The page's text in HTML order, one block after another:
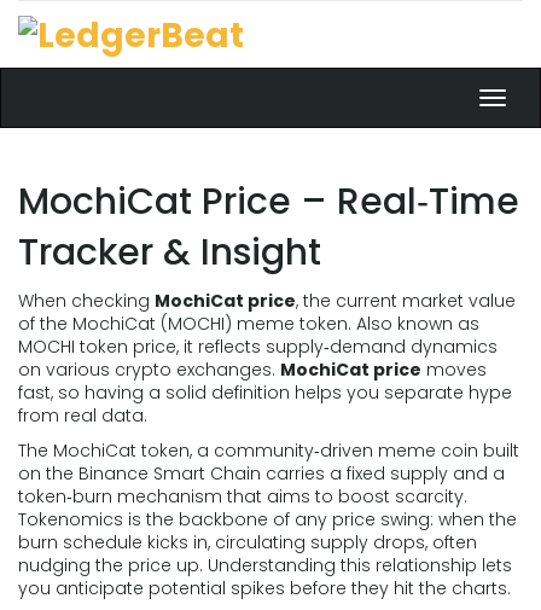
MochiCat Price – Real‑Time
Tracker & Insight
When checking MochiCat price, the current market value
of the MochiCat (MOCHI) meme token. Also known as
MOCHI token price, it reflects supply‑demand dynamics
on various crypto exchanges. MochiCat price moves
fast, so having a solid definition helps you separate hype
from real data.
The MochiCat token, a community‑driven meme coin built
on the Binance Smart Chain carries a fixed supply and a
token‑burn mechanism that aims to boost scarcity.
Tokenomics is the backbone of any price swing: when the
burn schedule kicks in, circulating supply drops, often
nudging the price up. Understanding this relationship lets
you anticipate potential spikes before they hit the charts.